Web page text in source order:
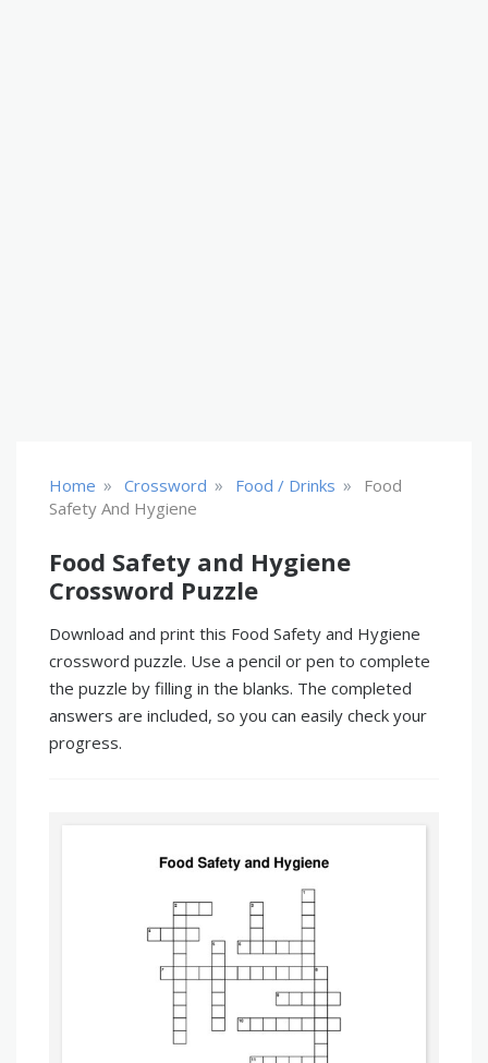
Home » Crossword » Food / Drinks »
Food
Safety And Hygiene
Food Safety and Hygiene
Crossword Puzzle
Download and print this Food Safety and Hygiene
crossword puzzle. Use a pencil or pen to complete
the puzzle by filling in the blanks. The completed
answers are included, so you can easily check your
progress.